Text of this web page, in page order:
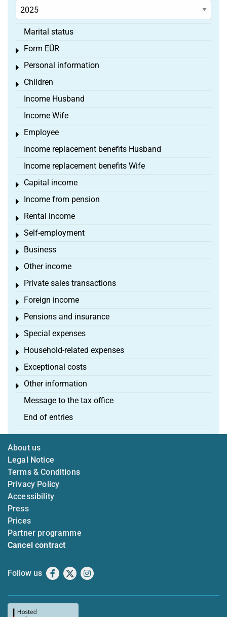
Marital status
Form EÜR
Toggle menu
Personal information
Toggle menu
Children
Toggle menu
Income Husband
Income Wife
Employee
Toggle menu
Income replacement benefits Husband
Income replacement benefits Wife
Capital income
Toggle menu
Income from pension
Toggle menu
Rental income
Toggle menu
Self-employment
Toggle menu
Business
Toggle menu
Other income
Toggle menu
Private sales transactions
Toggle menu
Foreign income
Toggle menu
Pensions and insurance
Toggle menu
Special expenses
Toggle menu
Household-related expenses
Toggle menu
Exceptional costs
Toggle menu
Other information
Toggle menu
Message to the tax office
End of entries
About us
Legal Notice
Terms & Conditions
Privacy Policy
Accessibility
Press
Prices
Partner programme
Cancel contract
Follow us Facebook
X Instagram